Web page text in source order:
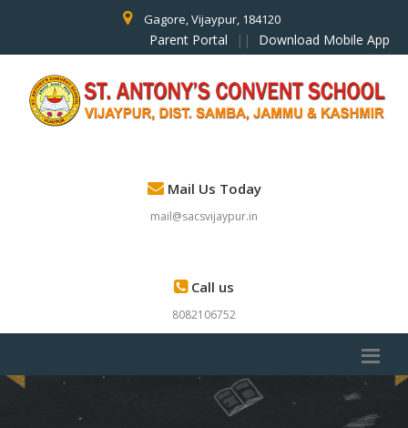
Gagore, Vijaypur, 184120
Parent Portal || Download Mobile App
Mail Us Today
mail@sacsvijaypur.in
Call us
8082106752